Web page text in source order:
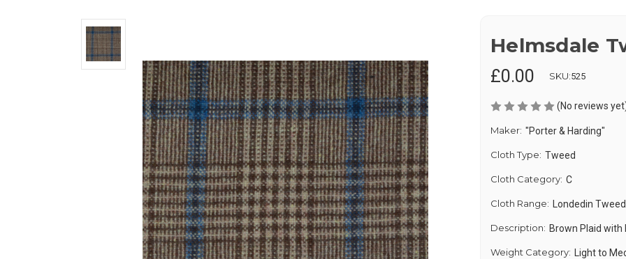
Helmsdale
£0.00 SKU:525
(No reviews
Maker: "Porter & Harding"
Cloth Type: Tweed
Cloth Category: C
Cloth Range: Londedin Tweed
Description: Brown Plaid with
Weight Category: Light to